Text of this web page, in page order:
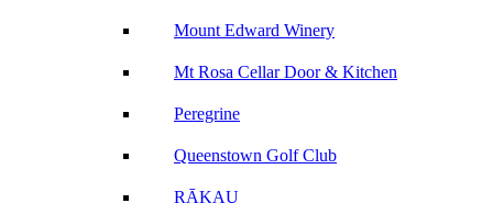
Mount Edward Winery
Mt Rosa Cellar Door & Kitchen
Peregrine
Queenstown Golf Club
RĀKAU